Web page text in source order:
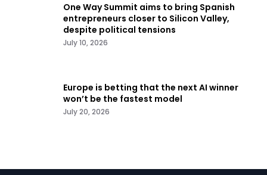
One Way Summit aims to bring Spanish
entrepreneurs closer to Silicon Valley,
despite political tensions
July 10, 2026
Europe is betting that the next AI winner
won’t be the fastest model
July 20, 2026